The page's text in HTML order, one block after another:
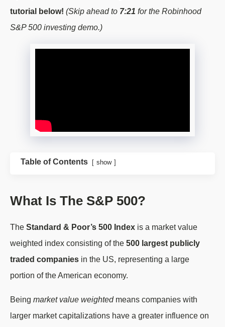
tutorial below! (Skip ahead to 7:21 for the Robinhood
S&P 500 investing demo.)
Table of Contents show
What Is The S&P 500?
The Standard & Poor’s 500 Index is a market value
weighted index consisting of the 500 largest publicly
traded companies in the US, representing a large
portion of the American economy.
Being market value weightedmeans companies with
larger market capitalizations have a greater influence on